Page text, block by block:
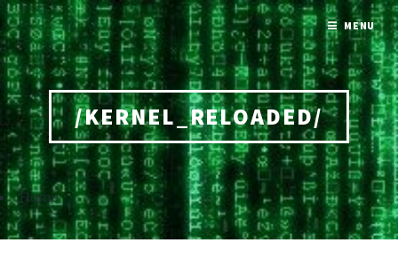
/KERNEL_RELOADED/
Home
MENU